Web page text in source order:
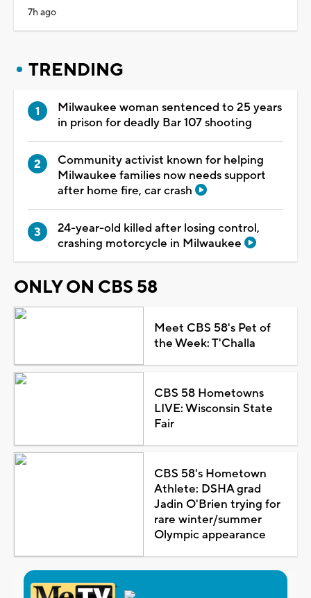
7h ago
TRENDING
Milwaukee woman sentenced to 25 years
in prison for deadly Bar 107 shooting
Community activist known for helping
Milwaukee families now needs support
after home fire, car crash
24-year-old killed after losing control,
crashing motorcycle in Milwaukee
ONLY ON CBS 58
Meet CBS 58's Pet of
the Week: T'Challa
CBS 58 Hometowns
LIVE: Wisconsin State
Fair
CBS 58's Hometown
Athlete: DSHA grad
Jadin O'Brien trying for
rare winter/summer
Olympic appearance